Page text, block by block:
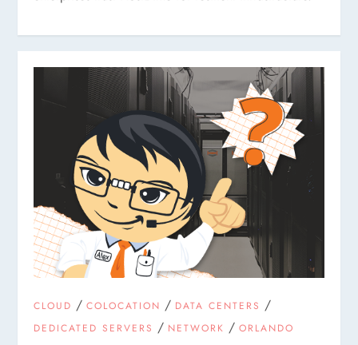
CLOUD /COLOCATION / DATA CENTERS /
DEDICATED SERVERS / NETWORK /ORLANDO